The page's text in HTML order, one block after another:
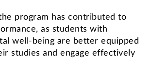
program has contributed to
as students with
well-being are better equipped
studies and engage effectively